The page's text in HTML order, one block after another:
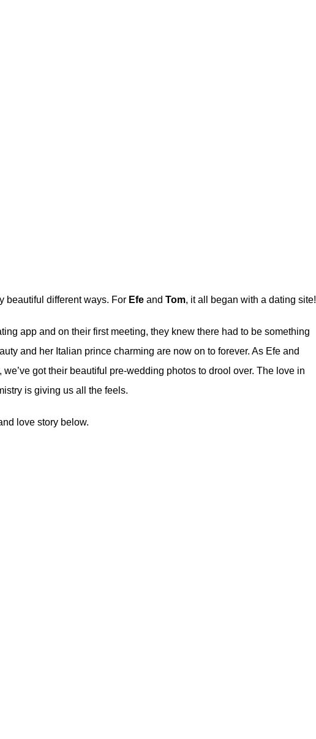
beautiful different ways. For Efe and Tom, it all began with a dating site!
app and on their first meeting, they knew there had to be something
and her Italian prince charming are now on to forever. As Efe and
got their beautiful pre-wedding photos to drool over. The love in
is giving us all the feels.
love story below.